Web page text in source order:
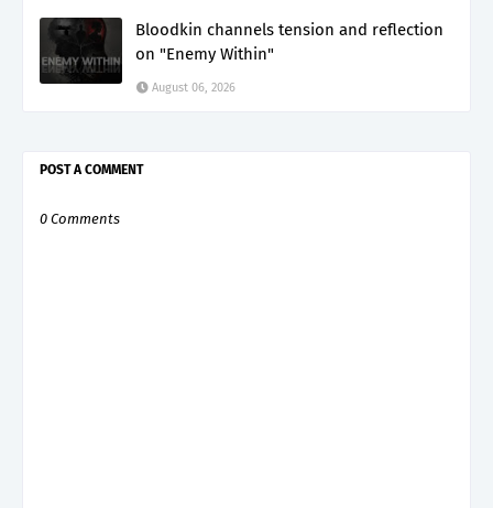
Bloodkin channels tension and reflection
on "Enemy Within"
August 06, 2026
POST A COMMENT
0 Comments